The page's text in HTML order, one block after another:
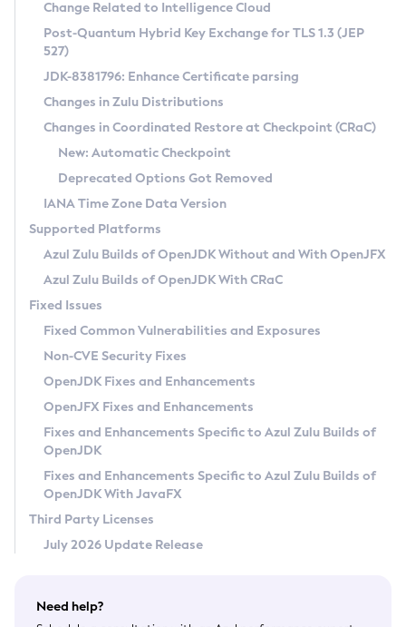
Supported (Zulu SA) on Linux
DEB
RPM
APK
Docker
Chainguard Docker
Free Distribution (Zulu CA) on Linux
DEB
RPM
APK
TAR.GZ
Docker
Paketo Buildpacks
Installing on Windows
Installing on macOS
Using SDKMAN! on Linux and macOS
Using Azul Metadata API
Updating Azul Zulu
Uninstalling Azul Zulu
Windows
macOS
Linux
Other Distributions
Managing Multiple Azul Zulu Versions
Windows
macOS
Linux
CVE and Version Search
CVE Search Tool
CVE History Tool
Version Search Tool
Commercial Compatibility Kit
IcedTea-Web
About IcedTea-Web
Release Notes
Download and Installation
How to Use IcedTea-Web
How to Use Deployment Ruleset
Configuration Options
Detailed Info
Versioning and Naming Conventions
Configuring Security Providers
Migrating Discovery to Metadata API
Timezone Updater
Incubator and Preview Features
Using Java Flight Recorder
FIPS integration in Zulu
Coordinated Restore at Checkpoint
(CRaC)
GC Log Analyzer
Azul Mission Control
Legal Notice
Privacy Policy
Legal
Terms of Use
Change Related to Intelligence Cloud
Post-Quantum Hybrid Key Exchange for TLS 1.3 (JEP
527)
JDK-8381796: Enhance Certificate parsing
Changes in Zulu Distributions
Changes in Coordinated Restore at Checkpoint (CRaC)
New: Automatic Checkpoint
Deprecated Options Got Removed
IANA Time Zone Data Version
Supported Platforms
Azul Zulu Builds of OpenJDK Without and With OpenJFX
Azul Zulu Builds of OpenJDK With CRaC
Fixed Issues
Fixed Common Vulnerabilities and Exposures
Non-CVE Security Fixes
OpenJDK Fixes and Enhancements
OpenJFX Fixes and Enhancements
Fixes and Enhancements Specific to Azul Zulu Builds of
OpenJDK
Fixes and Enhancements Specific to Azul Zulu Builds of
OpenJDK With JavaFX
Third Party Licenses
July 2026 Update Release
Need help?